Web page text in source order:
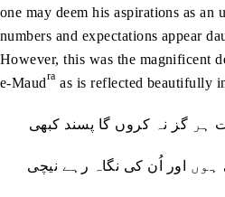
one may deem his aspirations as an
numbers and expectations appear
However, this was the magnificent
e-Maudra as is reflected beautifully